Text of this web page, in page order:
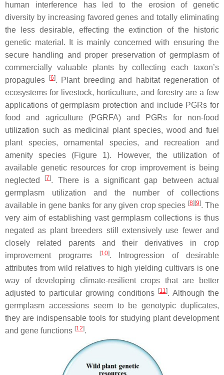
human interference has led to the erosion of genetic
diversity by increasing favored genes and totally eliminating
the less desirable, effecting the extinction of the historic
genetic material. It is mainly concerned with ensuring the
secure handling and proper preservation of germplasm of
commercially valuable plants by collecting each taxon’s
propagules
[6]. Plant breeding and habitat regeneration of
ecosystems for livestock, horticulture, and forestry are a few
applications of germplasm protection and include PGRs for
food and agriculture (PGRFA) and PGRs for non-food
utilization such as medicinal plant species, wood and fuel
plant species, ornamental species, and recreation and
amenity species (Figure 1). However, the utilization of
available genetic resources for crop improvement is being
neglected
[7]. There is a significant gap between actual
germplasm utilization and the number of collections
available in gene banks for any given crop species [8] [9]. The
very aim of establishing vast germplasm collections is thus
negated as plant breeders still extensively use fewer and
closely related parents and their derivatives in crop
improvement programs
[10]. Introgression of desirable
attributes from wild relatives to high yielding cultivars is one
way of developing climate-resilient crops that are better
adjusted to particular growing conditions
[11]. Although the
germplasm accessions seem to be genotypic duplicates,
they are indispensable tools for studying plant development
and gene functions [12].